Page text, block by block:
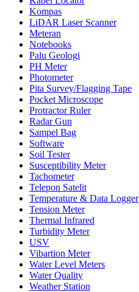
Kompas
LiDAR Laser Scanner
Meteran
Notebooks
Palu Geologi
PH Meter
Photometer
Pita Survey/Flagging Tape
Pocket Microscope
Protractor Ruler
Radar Gun
Sampel Bag
Software
Soil Tester
Susceptibility Meter
Tachometer
Telepon Satelit
Temperature & Data Logger
Tension Meter
Thermal Infrared
Turbidity Meter
USV
Vibartion Meter
Water Level Meters
Water Quality
Weather Station